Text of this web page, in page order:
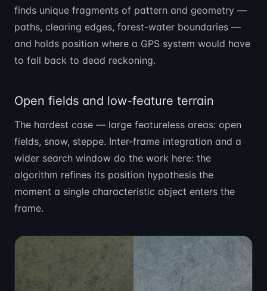
finds unique fragments of pattern and geometry —
paths, clearing edges, forest-water boundaries —
and holds position where a GPS system would have
to fall back to dead reckoning.
Open fields and low-feature terrain
The hardest case — large featureless areas: open
fields, snow, steppe. Inter-frame integration and a
wider search window do the work here: the
algorithm refines its position hypothesis the
moment a single characteristic object enters the
frame.